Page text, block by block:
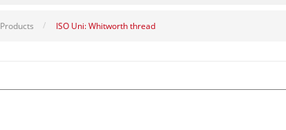
Products ISO Uni: Whitworth thread